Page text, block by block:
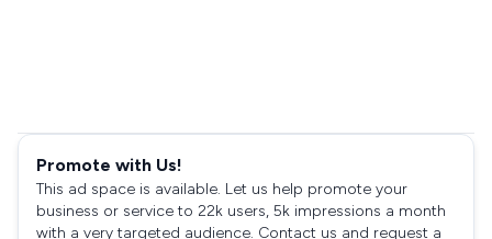
Promote with Us!
This ad space is available. Let us help promote your
business or service to 22k users, 5k impressions a month
with a very targeted audience. Contact us and request a